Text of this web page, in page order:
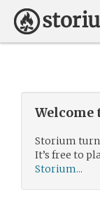
Storium
It’s free to
Storium...